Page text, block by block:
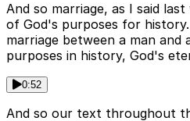
And so marriage, as I said
of God's purposes for
marriage between a man and
purposes in history, God's
0:52
And so our text throughout